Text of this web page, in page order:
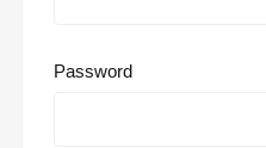
Password